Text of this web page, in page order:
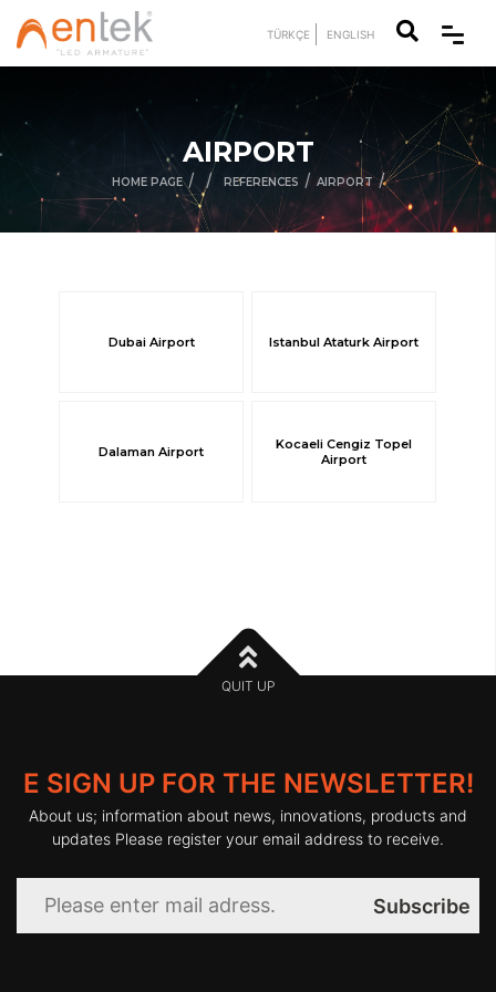
TÜRKÇE ENGLISH
AIRPORT
HOME PAGE/ / REFERENCES / AIRPORT/
Dubai Airport Istanbul Ataturk Airport
Dalaman Airport
Kocaeli Cengiz Topel
Airport
QUIT UP
E SIGN UP FOR THE NEWSLETTER!
About us; information about news, innovations, products and
updates Please register your email address to receive.
Subscribe